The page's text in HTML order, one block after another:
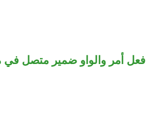
فعل أمر والواو ضمير متصل